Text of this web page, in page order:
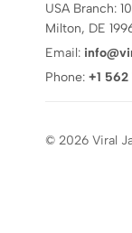
USA Branch:
Milton, DE
Email:
Phone: +1
© 2026 Viral